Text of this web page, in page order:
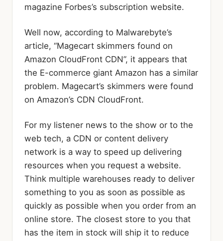
magazine Forbes’s subscription website.
Well now, according to Malwarebyte’s
article, “Magecart skimmers found on
Amazon CloudFront CDN”, it appears that
the E-commerce giant Amazon has a similar
problem. Magecart’s skimmers were found
on Amazon’s CDN CloudFront.
For my listener news to the show or to the
web tech, a CDN or content delivery
network is a way to speed up delivering
resources when you request a website.
Think multiple warehouses ready to deliver
something to you as soon as possible as
quickly as possible when you order from an
online store. The closest store to you that
has the item in stock will ship it to reduce